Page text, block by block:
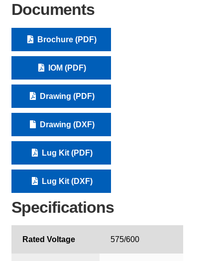
Documents
Brochure (PDF)
IOM (PDF)
Drawing (PDF)
Drawing (DXF)
Lug Kit (PDF)
Lug Kit (DXF)
Specifications
Rated Voltage 575/600